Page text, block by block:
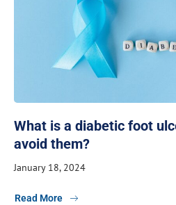
What is a diabetic foot
avoid them?
January 18, 2024
Read More